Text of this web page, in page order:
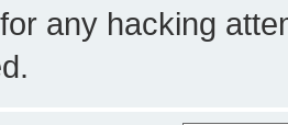
any hacking